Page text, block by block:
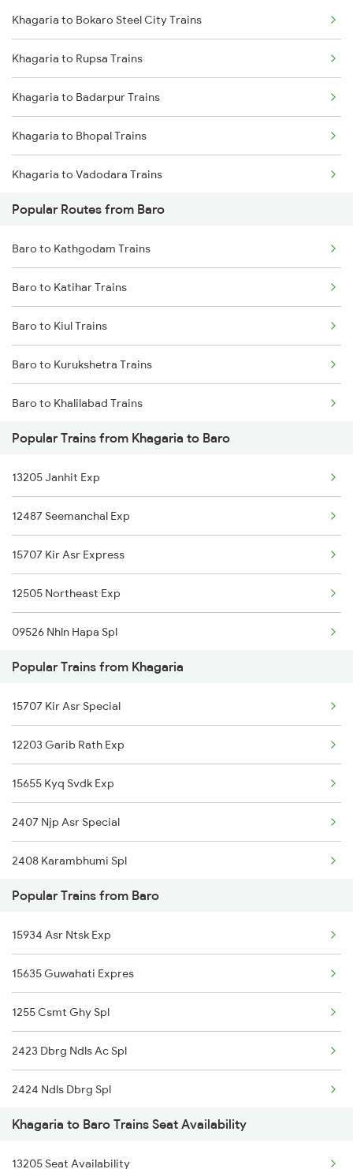
Baro to Patna Trains
Baro to Mansi Trains
Baro to Siliguri Trains
Baro to Naugachia Trains
Baro to Jasidih Trains
Baro to Dalsingh Sarai Trains
Khagaria to Bokaro Steel City Trains
Khagaria to Rupsa Trains
Khagaria to Badarpur Trains
Khagaria to Bhopal Trains
Khagaria to Vadodara Trains
Khagaria to Varanasi Trains
Khagaria to Basti Trains
Khagaria to Bathinda Trains
Khagaria to Buxar Trains
Khagaria to Vijayawada Trains
Khagaria to Chandigarh Trains
Khagaria to Kanpur Trains
Khagaria to Barari Trains
Popular Routes from Baro
Baro to Kathgodam Trains
Baro to Katihar Trains
Baro to Kiul Trains
Baro to Kurukshetra Trains
Baro to Khalilabad Trains
Baro to Chirkunda Trains
Baro to Kishanganj Trains
Baro to Kota Trains
Baro to Vellore Trains
Baro to Karnal Trains
Baro to Khurdha Trains
Popular Trains from Khagaria to Baro
13205 Janhit Exp
12487 Seemanchal Exp
15707 Kir Asr Express
12505 Northeast Exp
09526 Nhln Hapa Spl
18625 Prnc Hte Expres
15565 Vaishali Exp
15509 Rajya Rani Exp
15713 Intercity Exp
15909 Avadh Assam Exp
15279 Poorbiya Exp
12203 Garib Rath Exp
13227 Shc Intercity
11402 Sou Pune Exp
19484 Shc Adi Exp
19306 Kyq Dadn Exp
16602 Amrit Bharat
15483 Sikkimmahananda
Popular Trains from Khagaria
15707 Kir Asr Special
12203 Garib Rath Exp
15655 Kyq Svdk Exp
2407 Njp Asr Special
2408 Karambhumi Spl
2519 Ltt Kyq Ac Exp
2520 Kyq Ltt Ac Spl
2553 Shc Ndls Special
2567 Shc Pnbe Spl
2568 Pnbe Shc Spl
2913 Festival Spl
2914 Bdts Festvl Spl
Popular Trains from Baro
15934 Asr Ntsk Exp
15635 Guwahati Expres
1255 Csmt Ghy Spl
2423 Dbrg Ndls Ac Spl
2424 Ndls Dbrg Spl
2505 Dbrg Ndls Raj
Khagaria to Baro Trains Seat Availability
13205 Seat Availability